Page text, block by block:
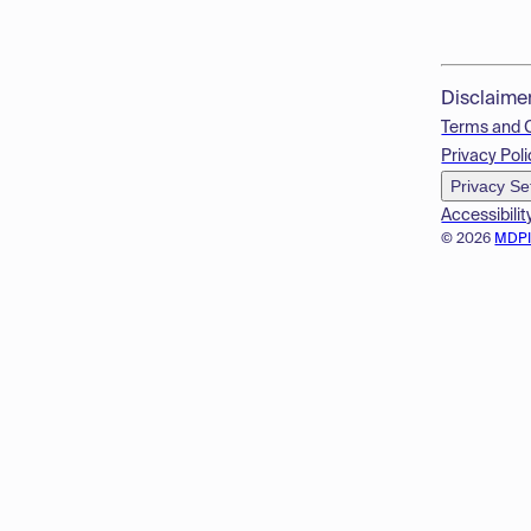
© 2026
Terms and
Privacy
Privacy